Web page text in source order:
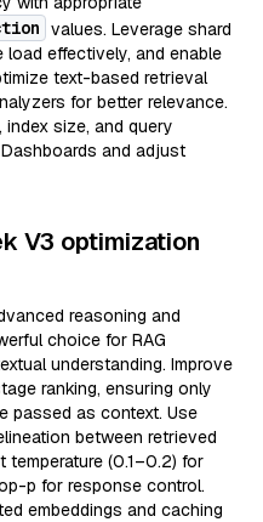
values. Leverage shard
effectively, and enable
text-based retrieval
for better relevance.
size, and query
and adjust
V3 optimization
reasoning and
choice for RAG
understanding. Improve
ranking, ensuring only
passed as context. Use
between retrieved
(0.1–0.2) for
p for response control.
embeddings and caching